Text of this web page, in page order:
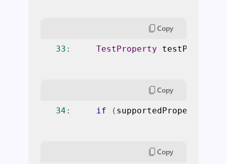
Copy
33 : TestProperty testProperty
Copy
34 : if (
Copy